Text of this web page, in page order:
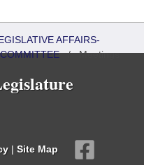
AFFAIRS-
/Meetings
| Site Map